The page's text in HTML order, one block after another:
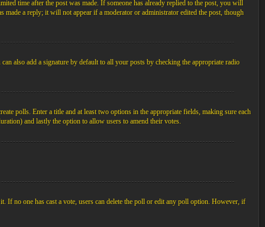
time after the post was made. If someone has already replied to the post, you will
a reply; it will not appear if a moderator or administrator edited the post, though
also add a signature by default to all your posts by checking the appropriate radio
polls. Enter a title and at least two options in the appropriate fields, making sure each
and lastly the option to allow users to amend their votes.
If no one has cast a vote, users can delete the poll or edit any poll option. However, if